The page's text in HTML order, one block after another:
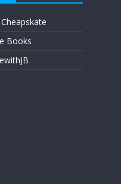
Books